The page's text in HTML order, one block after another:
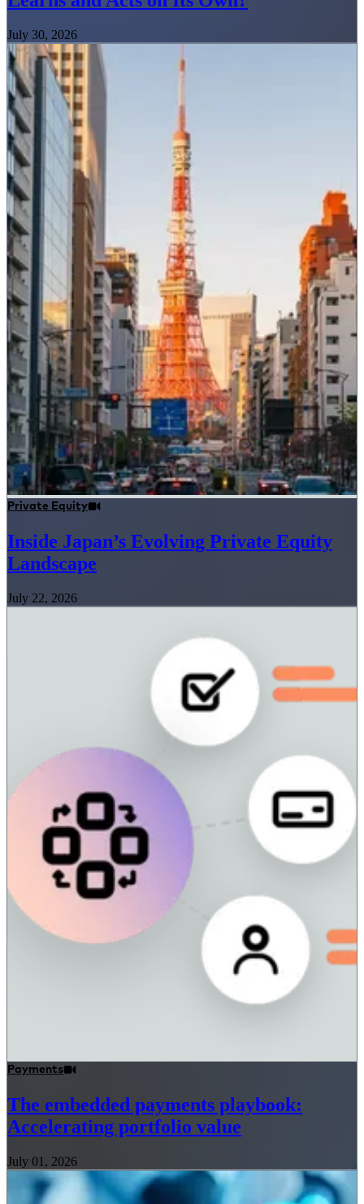
July 30, 2026
Private Equity
Inside Japan’s Evolving Private Equity
Landscape
July 22, 2026
Payments
The embedded payments playbook:
Accelerating portfolio value
July 01, 2026